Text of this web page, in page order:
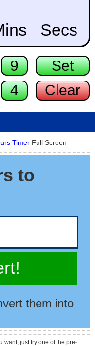
TimerFull Screen
to
them into
want, just try one of the pre-